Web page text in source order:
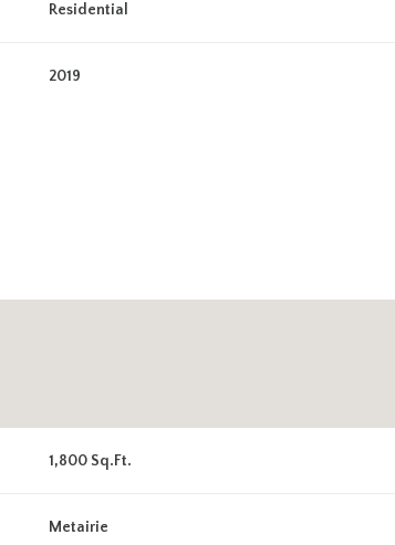
Residential
2019
1,800 Sq.Ft.
Metairie